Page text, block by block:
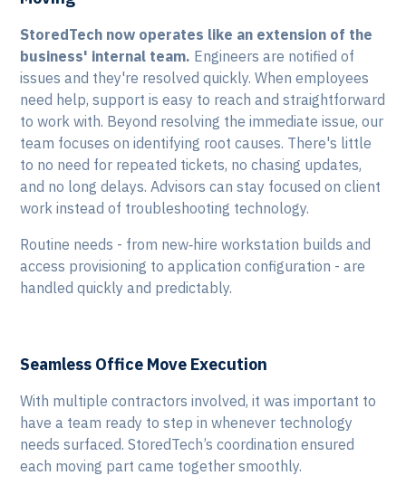
StoredTech now operates like an extension of the
business' internal team. Engineers are notified of
issues and they're resolved quickly. When employees
need help, support is easy to reach and straightforward
to work with. Beyond resolving the immediate issue, our
team focuses on identifying root causes. There's little
to no need for repeated tickets, no chasing updates,
and no long delays. Advisors can stay focused on client
work instead of troubleshooting technology.
Routine needs - from new‑hire workstation builds and
access provisioning to application configuration - are
handled quickly and predictably.
Seamless Office Move Execution
With multiple contractors involved, it was important to
have a team ready to step in whenever technology
needs surfaced. StoredTech’s coordination ensured
each moving part came together smoothly.